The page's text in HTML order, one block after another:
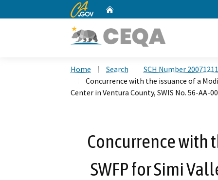
CA.gov
Home Search
SCH Number
Concurrence with the issuance of a
Center in Ventura County, SWIS No. 56-AA-
Concurrence with
SWFP for Simi